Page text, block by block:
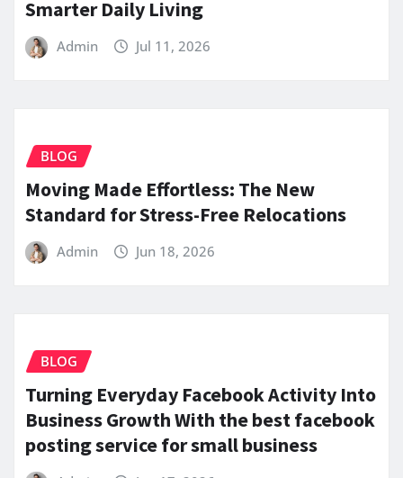
Smarter Daily Living
Admin Jul 11, 2026
BLOG
Moving Made Effortless: The New
Standard for Stress-Free Relocations
Admin Jun 18, 2026
BLOG
Turning Everyday Facebook Activity Into
Business Growth With the best facebook
posting service for small business